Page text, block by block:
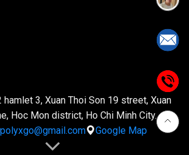
3, Xuan Thoi Son 19 street, Xuan
Hoc Mon district, Ho Chi Minh City.
polyxgo@gmail.com Google Map